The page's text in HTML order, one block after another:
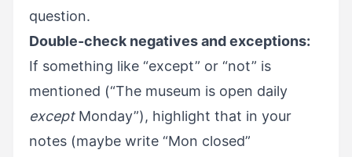
question.
Double-check negatives and exceptions:
If something like “except” or “not” is
mentioned (“The museum is open daily
exceptMonday”), highlight that in your
notes (maybe write “Mon closed”